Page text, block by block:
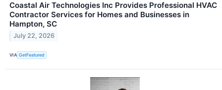
Coastal Air Technologies Inc Provides Professional HVAC
Contractor Services for Homes and Businesses in
Hampton, SC
July 22, 2026
VIA GetFeatured